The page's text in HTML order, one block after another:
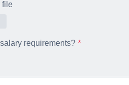
file
requirements?